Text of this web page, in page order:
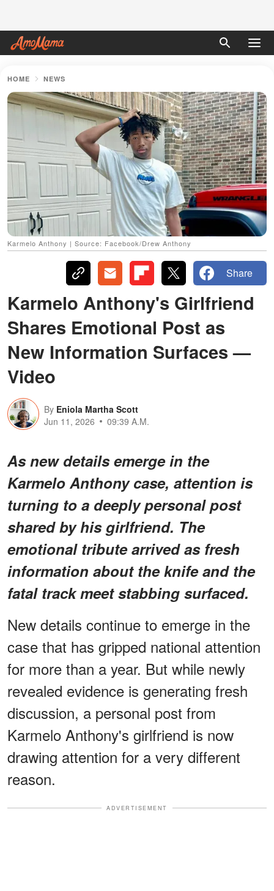
HOME NEWS
Karmelo Anthony | Source: Facebook/Drew Anthony
Share
Karmelo Anthony's Girlfriend
Shares Emotional Post as
New Information Surfaces —
Video
By Eniola Martha Scott
Jun 11, 2026
09:39 A.M.
As new details emerge in the
Karmelo Anthony case, attention is
turning to a deeply personal post
shared by his girlfriend. The
emotional tribute arrived as fresh
information about the knife and the
fatal track meet stabbing surfaced.
New details continue to emerge in the
case that has gripped national attention
for more than a year. But while newly
revealed evidence is generating fresh
discussion, a personal post from
Karmelo Anthony's girlfriend is now
drawing attention for a very different
reason.
ADVERTISEMENT